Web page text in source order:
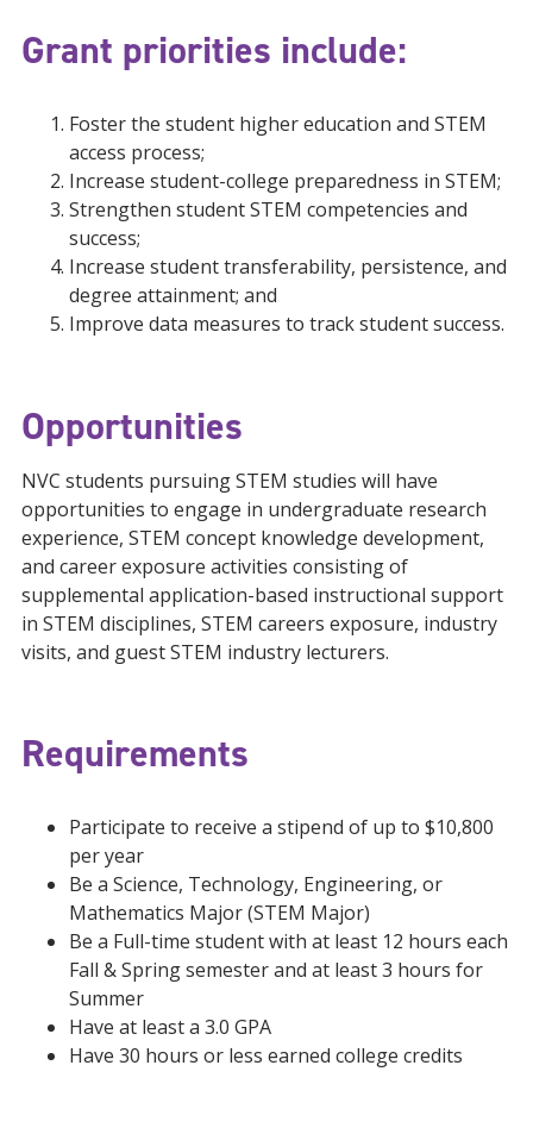
Grant priorities include:
Foster the student higher education and STEM
access process;
Increase student-college preparedness in STEM;
Strengthen student STEM competencies and
success;
Increase student transferability, persistence, and
degree attainment; and
Improve data measures to track student success.
Opportunities
NVC students pursuing STEM studies will have
opportunities to engage in undergraduate research
experience, STEM concept knowledge development,
and career exposure activities consisting of
supplemental application-based instructional support
in STEM disciplines, STEM careers exposure, industry
visits, and guest STEM industry lecturers.
Requirements
Participate to receive a stipend of up to $10,800
per year
Be a Science, Technology, Engineering, or
Mathematics Major (STEM Major)
Be a Full-time student with at least 12 hours each
Fall & Spring semester and at least 3 hours for
Summer
Have at least a 3.0 GPA
Have 30 hours or less earned college credits